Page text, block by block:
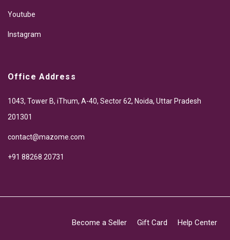
Youtube
Instagram
Office Address
1043, Tower B, iThum, A-40, Sector 62, Noida, Uttar Pradesh
201301
contact@mazome.com
+91 88268 20731
Become a Seller Gift Card Help Center